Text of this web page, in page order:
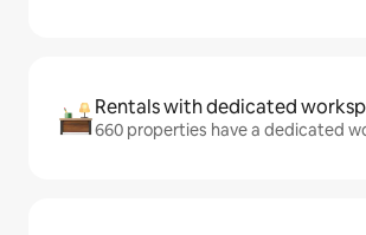
Rentals with dedicated
660 properties have a dedicated